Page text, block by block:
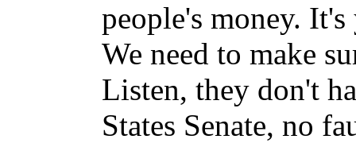
people's money.
We need to make
Listen, they don't
States Senate, no